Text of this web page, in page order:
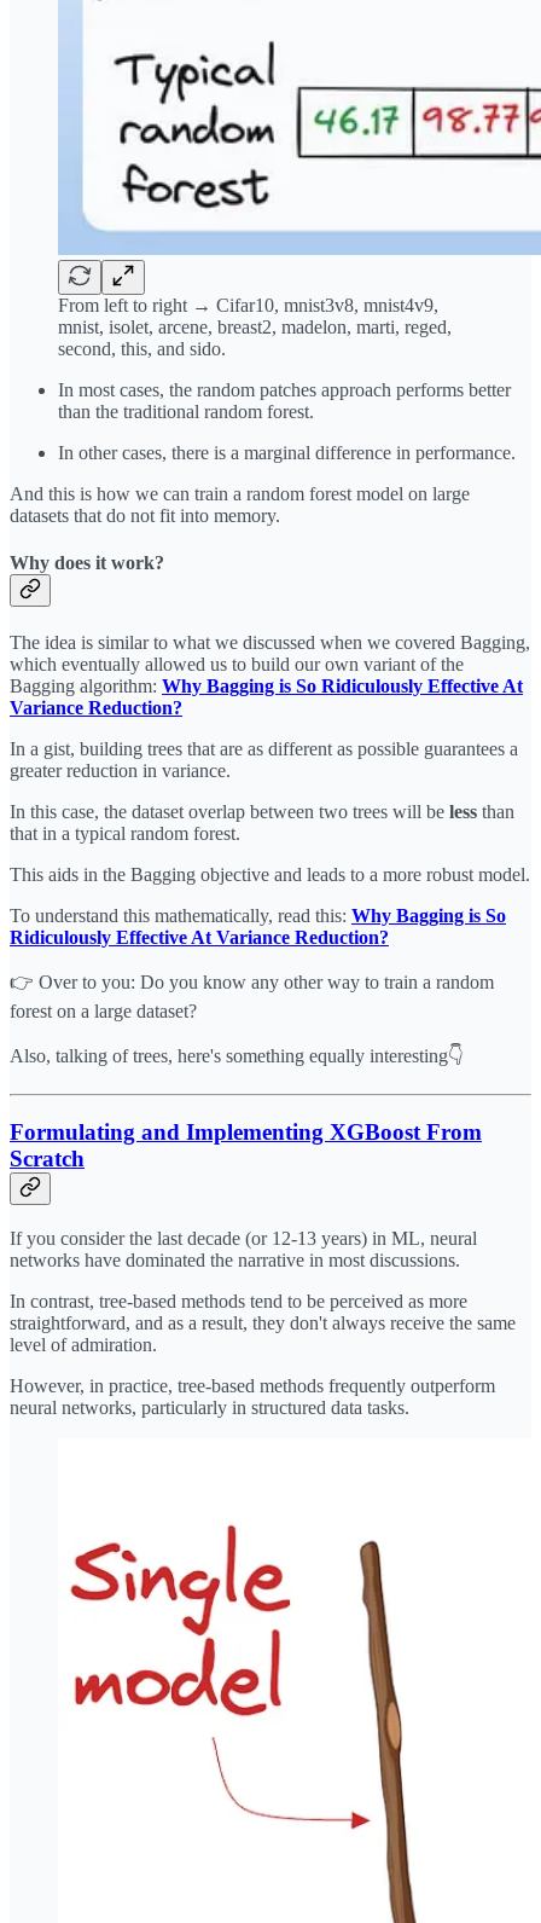
From left to right → Cifar10, mnist3v8, mnist4v9,
mnist, isolet, arcene, breast2, madelon, marti, reged,
second, this, and sido.
In most cases, the random patches approach performs better
than the traditional random forest.
In other cases, there is a marginal difference in performance.
And this is how we can train a random forest model on large
datasets that do not fit into memory.
Why does it work?
The idea is similar to what we discussed when we covered Bagging,
which eventually allowed us to build our own variant of the
Bagging algorithm: Why Bagging is So Ridiculously Effective At
Variance Reduction?
In a gist, building trees that are as different as possible guarantees a
greater reduction in variance.
In this case, the dataset overlap between two trees will be less than
that in a typical random forest.
This aids in the Bagging objective and leads to a more robust model.
To understand this mathematically, read this: Why Bagging is So
Ridiculously Effective At Variance Reduction?
👉 Over to you: Do you know any other way to train a random
forest on a large dataset?
Also, talking of trees, here's something equally interesting👇
Formulating and Implementing XGBoost From
Scratch
If you consider the last decade (or 12-13 years) in ML, neural
networks have dominated the narrative in most discussions.
In contrast, tree-based methods tend to be perceived as more
straightforward, and as a result, they don't always receive the same
level of admiration.
However, in practice, tree-based methods frequently outperform
neural networks, particularly in structured data tasks.